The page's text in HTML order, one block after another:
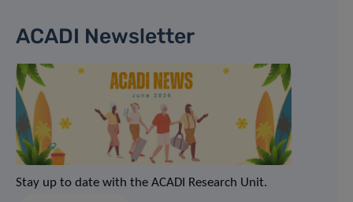
ACADI Newsletter
Stay up to date with the ACADI Research Unit.